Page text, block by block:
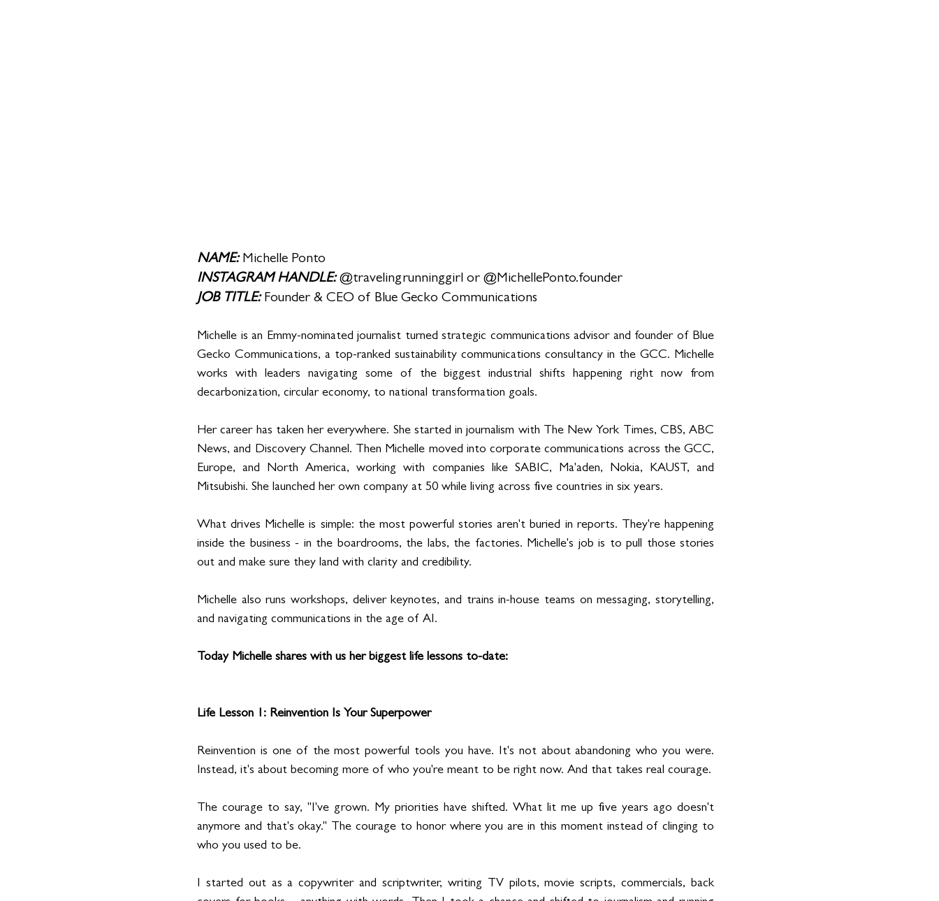
NAME: Michelle Ponto
INSTAGRAM HANDLE: @travelingrunninggirl or @MichellePonto.founder
JOB TITLE: Founder & CEO of Blue Gecko Communications
Michelle is an Emmy-nominated journalist turned strategic communications advisor and founder of Blue
Gecko Communications, a top-ranked sustainability communications consultancy in the GCC. Michelle
works with leaders navigating some of the biggest industrial shifts happening right now from
decarbonization, circular economy, to national transformation goals.
Her career has taken her everywhere. She started in journalism with The New York Times, CBS, ABC
News, and Discovery Channel. Then Michelle moved into corporate communications across the GCC,
Europe, and North America, working with companies like SABIC, Ma'aden, Nokia, KAUST, and
Mitsubishi. She launched her own company at 50 while living across five countries in six years.
What drives Michelle is simple: the most powerful stories aren't buried in reports. They're happening
inside the business - in the boardrooms, the labs, the factories. Michelle's job is to pull those stories
out and make sure they land with clarity and credibility.
Michelle also runs workshops, deliver keynotes, and trains in-house teams on messaging, storytelling,
and navigating communications in the age of AI.
Today Michelle shares with us her biggest life lessons to-date:
Life Lesson 1: Reinvention Is Your Superpower
Reinvention is one of the most powerful tools you have. It's not about abandoning who you were.
Instead, it's about becoming more of who you're meant to be right now. And that takes real courage.
The courage to say, "I've grown. My priorities have shifted. What lit me up five years ago doesn't
anymore and that's okay." The courage to honor where you are in this moment instead of clinging to
who you used to be.
I started out as a copywriter and scriptwriter, writing TV pilots, movie scripts, commercials, back